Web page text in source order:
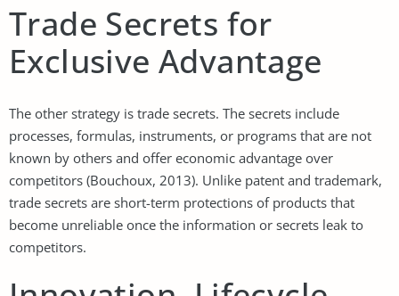
Trade Secrets for
Exclusive Advantage
The other strategy is trade secrets. The secrets include
processes, formulas, instruments, or programs that are not
known by others and offer economic advantage over
competitors (Bouchoux, 2013). Unlike patent and trademark,
trade secrets are short-term protections of products that
become unreliable once the information or secrets leak to
competitors.